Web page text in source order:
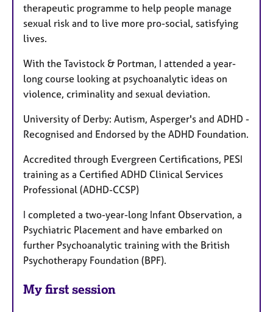
therapeutic programme to help people manage
sexual risk and to live more pro-social, satisfying
lives.
With the Tavistock & Portman, I attended a year-
long course looking at psychoanalytic ideas on
violence, criminality and sexual deviation.
University of Derby: Autism, Asperger's and ADHD -
Recognised and Endorsed by the ADHD Foundation.
Accredited through Evergreen Certifications, PESI
training as a Certified ADHD Clinical Services
Professional (ADHD-CCSP)
I completed a two-year-long Infant Observation, a
Psychiatric Placement and have embarked on
further Psychoanalytic training with the British
Psychotherapy Foundation (BPF).
My first session